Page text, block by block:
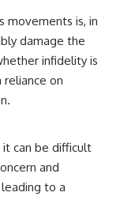
movements is, in
damage the
infidelity is
reliance on
can be difficult
and
to a